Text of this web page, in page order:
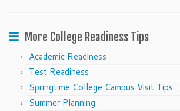
More College Readiness Tips
Academic Readiness
Test Readiness
Springtime College Campus Visit Tips
Summer Planning